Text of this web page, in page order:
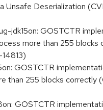
Unsafe Deserialization
jdk15on: GOSTCTR
more than 255 blocks
GOSTCTR
than 255 blocks correctly
GOSTCTR